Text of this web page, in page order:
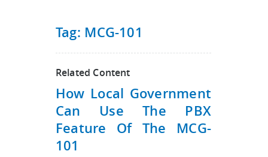
Tag: MCG-101
Related Content
How Local Government
Can Use The PBX
Feature Of The MCG-
101